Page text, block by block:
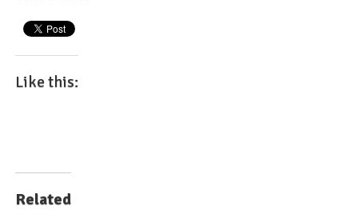
Like this:
Related